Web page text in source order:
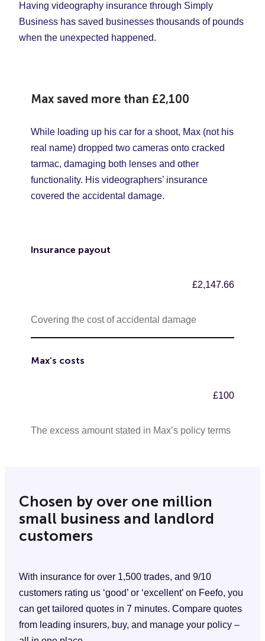
Having videography insurance through Simply
Business has saved businesses thousands of pounds
when the unexpected happened.
Max saved more than £2,100
While loading up his car for a shoot, Max (not his
real name) dropped two cameras onto cracked
tarmac, damaging both lenses and other
functionality. His videographers’ insurance
covered the accidental damage.
Insurance payout
£2,147.66
Covering the cost of accidental damage
Max’s costs
£100
The excess amount stated in Max’s policy terms
Chosen by over one million
small business and landlord
customers
With insurance for over 1,500 trades, and 9/10
customers rating us ‘good’ or ‘excellent’ on Feefo, you
can get tailored quotes in 7 minutes. Compare quotes
from leading insurers, buy, and manage your policy –